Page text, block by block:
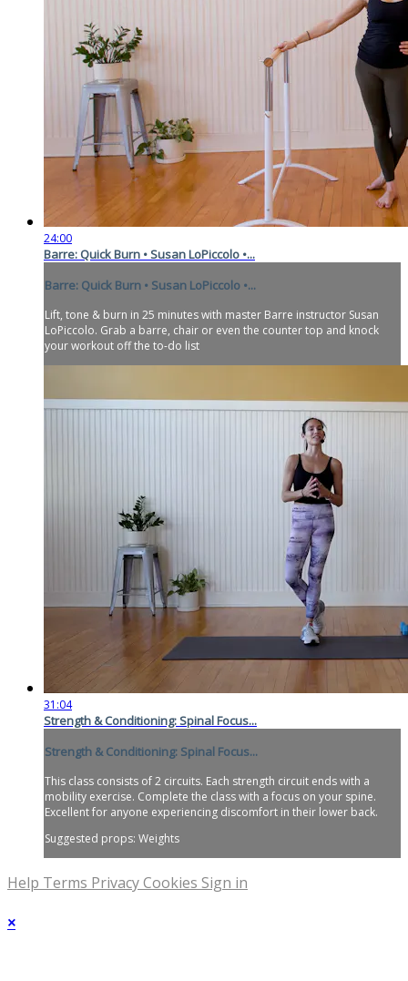
24:00
Barre: Quick Burn • Susan LoPiccolo •...
Barre: Quick Burn • Susan LoPiccolo •...
Lift, tone & burn in 25 minutes with master Barre instructor Susan
LoPiccolo. Grab a barre, chair or even the counter top and knock
your workout off the to-do list
31:04
Strength & Conditioning: Spinal Focus...
Strength & Conditioning: Spinal Focus...
This class consists of 2 circuits. Each strength circuit ends with a
mobility exercise. Complete the class with a focus on your spine.
Excellent for anyone experiencing discomfort in their lower back.
Suggested props: Weights
Help Terms PrivacyCookies Sign in
×